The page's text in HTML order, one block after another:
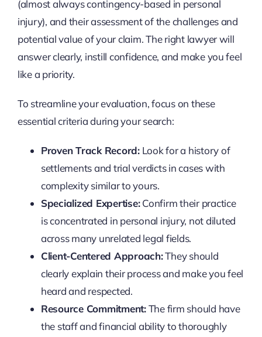
(almost always contingency-based in personal
injury), and their assessment of the challenges and
potential value of your claim. The right lawyer will
answer clearly, instill confidence, and make you feel
like a priority.
To streamline your evaluation, focus on these
essential criteria during your search:
Proven Track Record:Look for a history of
settlements and trial verdicts in cases with
complexity similar to yours.
Specialized Expertise:Confirm their practice
is concentrated in personal injury, not diluted
across many unrelated legal fields.
Client-Centered Approach:They should
clearly explain their process and make you feel
heard and respected.
Resource Commitment:The firm should have
the staff and financial ability to thoroughly